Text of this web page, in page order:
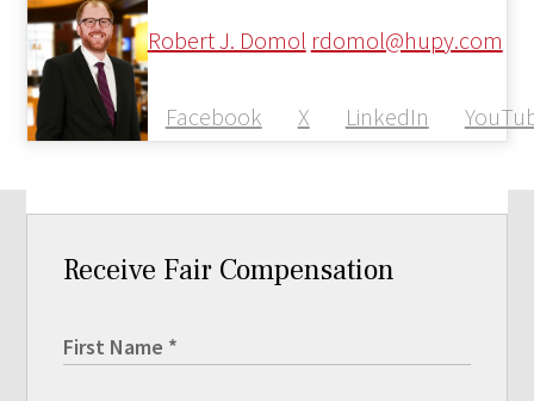
Robert J. Domol rdomol@hupy.com
Facebook X LinkedIn
Receive Fair Compensation